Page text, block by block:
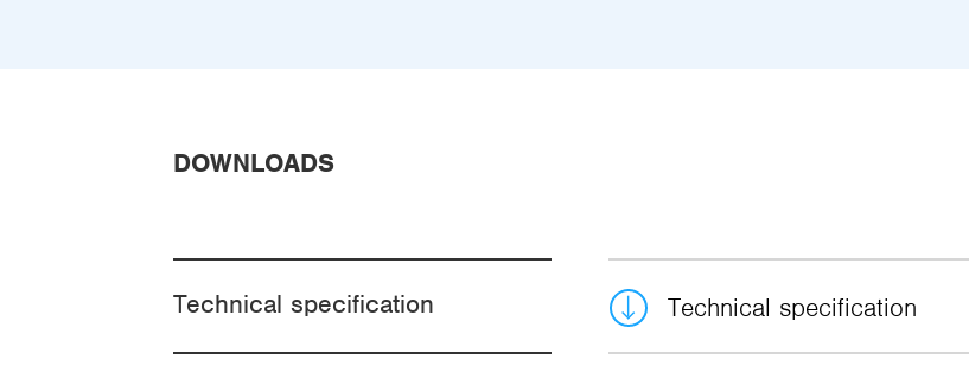
DOWNLOADS
Technical specification Technical specification